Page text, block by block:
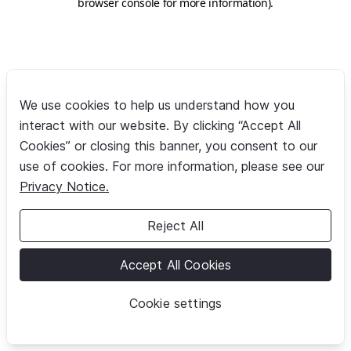
We use cookies to help us understand how you
interact with our website. By clicking “Accept All
Cookies” or closing this banner, you consent to our
use of cookies. For more information, please see our
Privacy Notice.
Cookie settings
Reject All
Accept All Cookies